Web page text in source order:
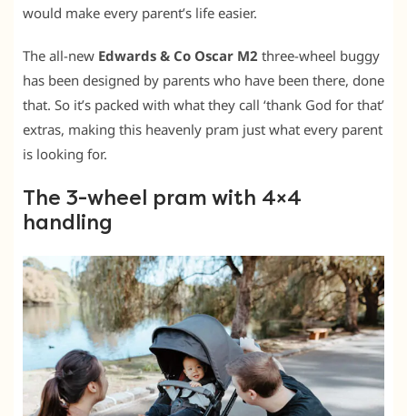
would make every parent’s life easier.
The all-new Edwards & Co Oscar M2 three-wheel buggy
has been designed by parents who have been there, done
that. So it’s packed with what they call ‘thank God for that’
extras, making this heavenly pram just what every parent
is looking for.
The 3-wheel pram with 4×4
handling